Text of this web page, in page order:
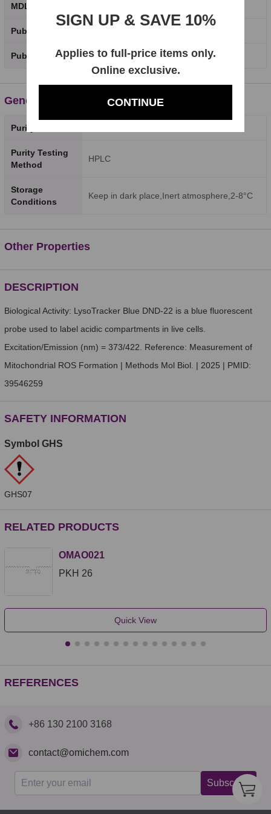
MDL Number
PubChem CID
PubChem SID
General Properties
Purity
Purity Testing
Method
HPLC
Storage
Conditions
Keep in dark place,Inert atmosphere,2-8°C
Other Properties
DESCRIPTION
Biological Activity: LysoTracker Blue DND-22 is a blue fluorescent
probe used to label acidic compartments in live cells.
Excitation/Emission (nm) = 373/422. Reference: Measurement of
Mitochondrial ROS Formation | Methods Mol Biol. | 2025 | PMID:
39546259
SAFETY INFORMATION
Symbol GHS
GHS07
RELATED PRODUCTS
OMAO021
PKH 26
Quick View
REFERENCES
SIGN UP & SAVE 10%
Applies to full-price items only.
Online exclusive.
CONTINUE
+86 130 2100 3168
contact@omichem.com
Subscribe